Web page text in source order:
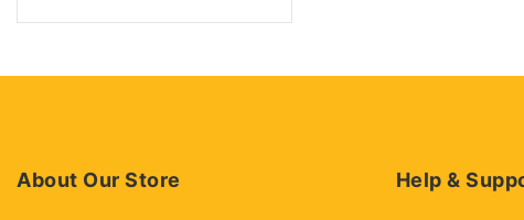
Lenovo Laptops
About Our Store Help &